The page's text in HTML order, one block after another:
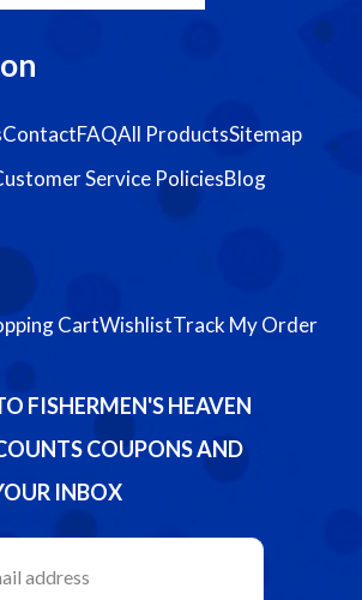
ContactFAQAll ProductsSitemap
Service PoliciesBlog
CartWishlistTrack My Order
FISHERMEN'S HEAVEN
COUPONS AND
INBOX